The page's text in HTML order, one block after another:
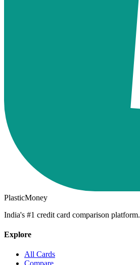
PlasticMoney
India's #1 credit card comparison platform.
Explore
All Cards